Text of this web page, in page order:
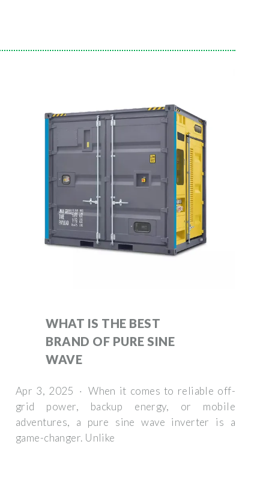
WHAT IS THE BEST
BRAND OF PURE SINE
WAVE
Apr 3, 2025 · When it comes to reliable off-
grid power, backup energy, or mobile
adventures, a pure sine wave inverter is a
game-changer. Unlike